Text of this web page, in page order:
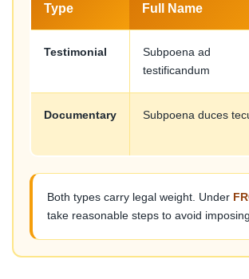
Type Full Name
Testimonial
Subpoena ad
testificandum
Documentary Subpoena duces
Both types carry legal weight. Under
take reasonable steps to avoid